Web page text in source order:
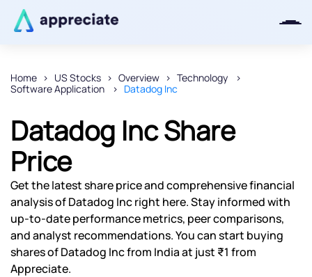
Home US Stocks Overview
Technology
Software Application
Datadog Inc
Datadog Inc Share
Price
Get the latest share price and comprehensive financial
analysis of Datadog Inc right here. Stay informed with
up-to-date performance metrics, peer comparisons,
and analyst recommendations. You can start buying
shares of Datadog Inc from India at just ₹1 from
Appreciate.
Thanks for joining our iOS waitlist.
We will keep you posted.
Powered by Viral Loops